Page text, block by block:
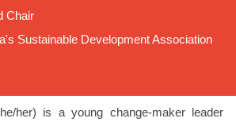
Chair
Sustainable Development Association
her) is a young change-maker leader